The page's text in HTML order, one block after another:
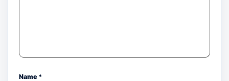
Name *